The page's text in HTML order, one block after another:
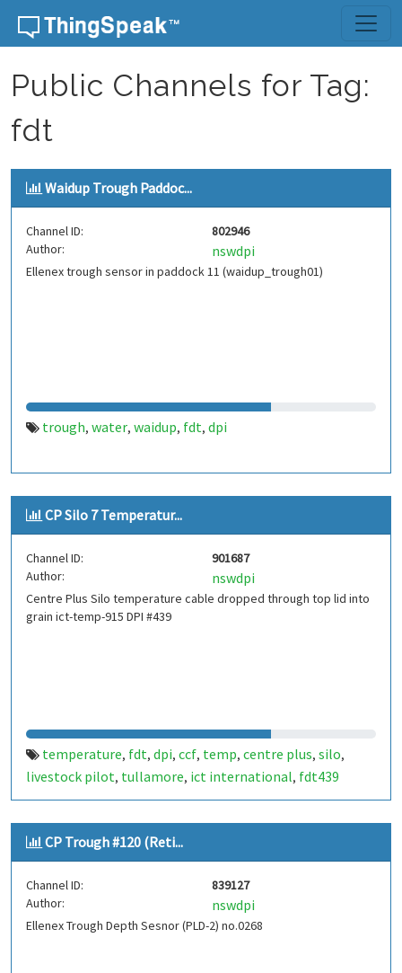
Skip to content
Public Channels for Tag:
fdt
Waidup Trough Paddoc...
Channel ID:
802946
Author:
nswdpi
Ellenex trough sensor in paddock 11 (waidup_trough01)
trough, water, waidup, fdt, dpi
CP Silo 7 Temperatur...
Channel ID:
901687
Author:
nswdpi
Centre Plus Silo temperature cable dropped through top lid into
grain ict-temp-915 DPI #439
temperature, fdt, dpi, ccf, temp, centre plus, silo,
livestock pilot, tullamore, ict international, fdt439
CP Trough #120 (Reti...
Channel ID:
839127
Author:
nswdpi
Ellenex Trough Depth Sesnor (PLD-2) no.0268